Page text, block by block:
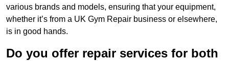
various brands and models, ensuring that your equipment,
whether it’s from a UK Gym Repair business or elsewhere,
is in good hands.
Do you offer repair services for both